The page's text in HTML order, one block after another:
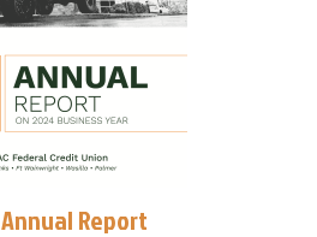
Report